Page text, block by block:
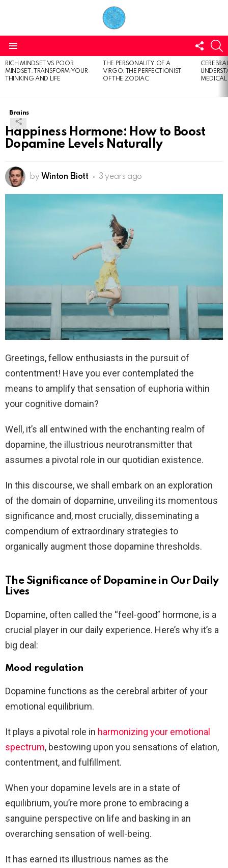
US
LATEST
STORIES
RICH MINDSET VS POOR
MINDSET: TRANSFORM YOUR
THINKING AND LIFE
THE PERSONALITY OF A
VIRGO: THE PERFECTIONIST
OF THE ZODIAC
Brains
Happiness Hormone: How to Boost
Dopamine Levels Naturally
by Winton Eliott 3 years ago
Greetings, fellow enthusiasts in the pursuit of
contentment! Have you ever contemplated the
means to amplify that sensation of euphoria within
your cognitive domain?
Well, it’s all entwined with the enchanting realm of
dopamine, the illustrious neurotransmitter that
assumes a pivotal role in our quotidian existence.
In this discourse, we shall embark on an exploration
of the domain of dopamine, unveiling its momentous
significance and, most crucially, disseminating a
compendium of extraordinary strategies to
organically augment those dopamine thresholds.
The Significance of Dopamine in Our Daily
Lives
Dopamine, often called the “feel-good” hormone, is a
crucial player in our daily experience. Here’s why it’s a
big deal:
Mood regulation
Dopamine functions as the cerebral arbiter of your
emotional equilibrium.
It plays a pivotal role in harmonizing your emotional
spectrum, bestowing upon you sensations of elation,
contentment, and fulfillment.
When your dopamine levels are in a state of
equilibrium, you’re more prone to embracing a
sanguine perspective on life and basking in an
overarching sensation of well-being.
It has earned its illustrious names as the